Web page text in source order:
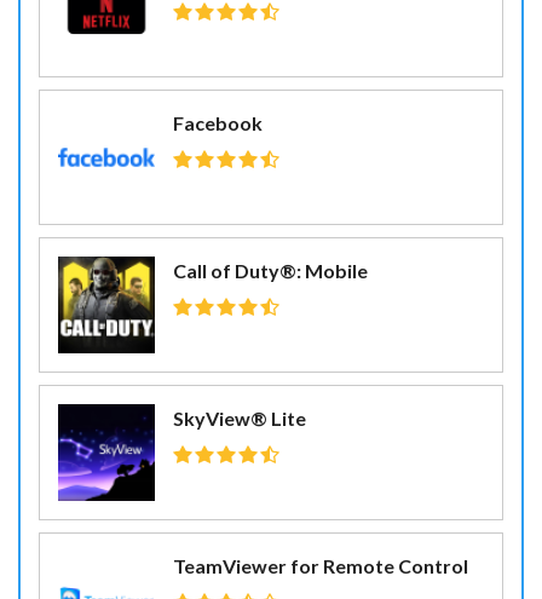
Facebook
Call of Duty®: Mobile
SkyView® Lite
TeamViewer for Remote Control